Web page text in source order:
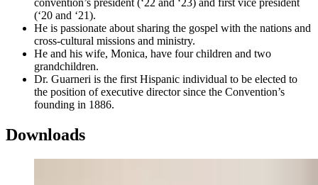
convention’s president (‘22 and ‘23) and first vice president
(‘20 and ‘21).
He is passionate about sharing the gospel with the nations and
cross-cultural missions and ministry.
He and his wife, Monica, have four children and two
grandchildren.
Dr. Guarneri is the first Hispanic individual to be elected to
the position of executive director since the Convention’s
founding in 1886.
Downloads